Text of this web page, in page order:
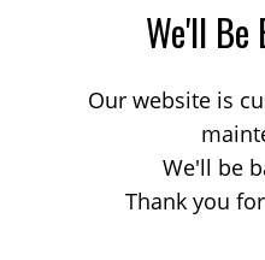
We'll Be
Our website is
We'll be
Thank you